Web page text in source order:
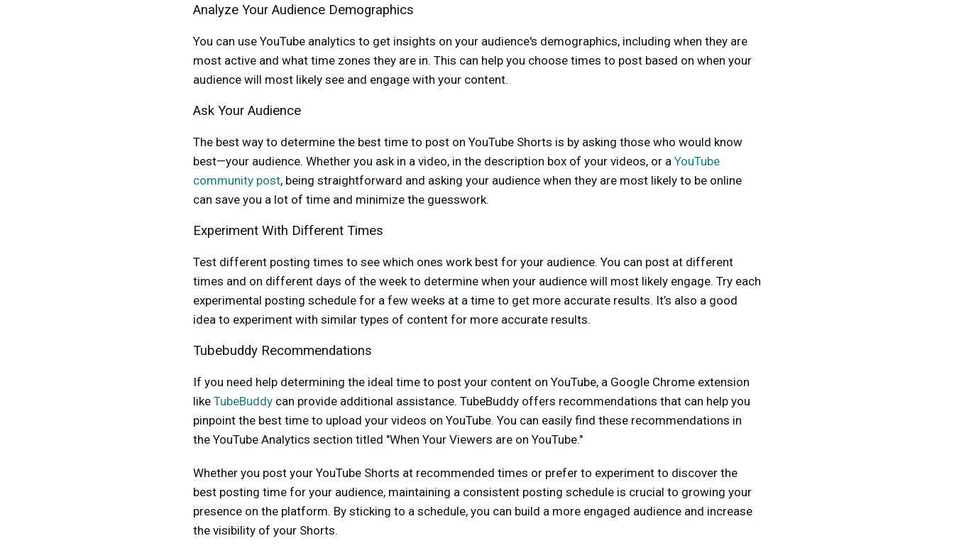
Analyze Your Audience Demographics
You can use YouTube analytics to get insights on your audience's demographics, including when they are
most active and what time zones they are in. This can help you choose times to post based on when your
audience will most likely see and engage with your content.
Ask Your Audience
The best way to determine the best time to post on YouTube Shorts is by asking those who would know
best—your audience. Whether you ask in a video, in the description box of your videos, or a YouTube
community post, being straightforward and asking your audience when they are most likely to be online
can save you a lot of time and minimize the guesswork.
Experiment With Different Times
Test different posting times to see which ones work best for your audience. You can post at different
times and on different days of the week to determine when your audience will most likely engage. Try each
experimental posting schedule for a few weeks at a time to get more accurate results. It’s also a good
idea to experiment with similar types of content for more accurate results.
Tubebuddy Recommendations
If you need help determining the ideal time to post your content on YouTube, a Google Chrome extension
like TubeBuddy can provide additional assistance. TubeBuddy offers recommendations that can help you
pinpoint the best time to upload your videos on YouTube. You can easily find these recommendations in
the YouTube Analytics section titled "When Your Viewers are on YouTube."
Whether you post your YouTube Shorts at recommended times or prefer to experiment to discover the
best posting time for your audience, maintaining a consistent posting schedule is crucial to growing your
presence on the platform. By sticking to a schedule, you can build a more engaged audience and increase
the visibility of your Shorts.